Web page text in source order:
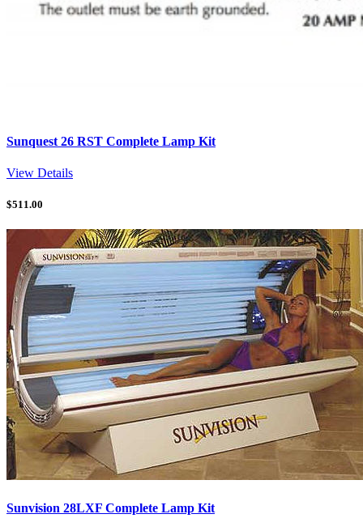
Sunquest 26 RST Complete Lamp Kit
View Details
$511.00
Sunvision 28LXF Complete Lamp Kit